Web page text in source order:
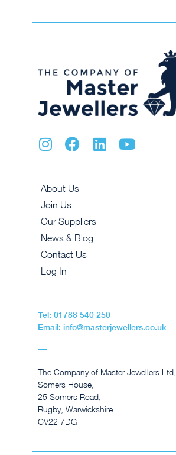
About Us
Join Us
Our Suppliers
News & Blog
Contact Us
Log In
Tel: 01788 540 250
Email: info@masterjewellers.co.uk
The Company of Master Jewellers Ltd,
Somers House,
25 Somers Road,
Rugby, Warwickshire
CV22 7DG